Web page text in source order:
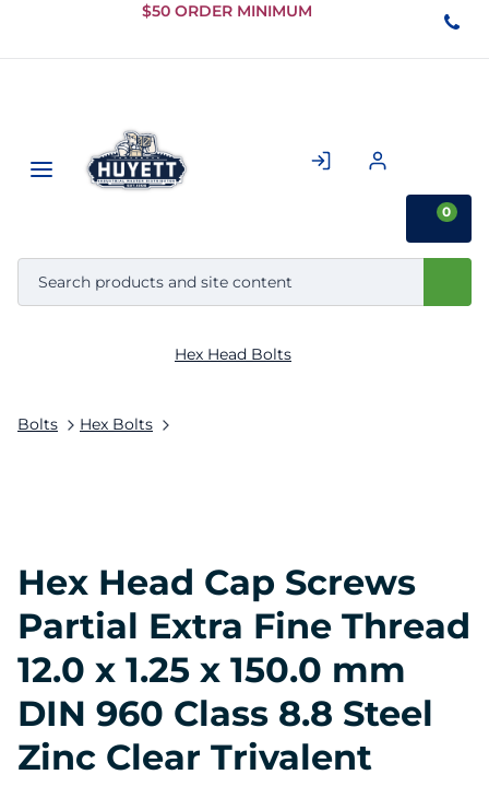
Skip to
Content
$50 ORDER MINIMUM
0
Bolts Hex Bolts
Hex Head Bolts
Hex Head Cap Screws
Partial Extra Fine Thread
12.0 x 1.25 x 150.0 mm
DIN 960 Class 8.8 Steel
Zinc Clear Trivalent